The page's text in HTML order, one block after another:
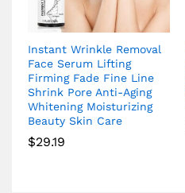
Instant Wrinkle Removal
Face Serum Lifting
Firming Fade Fine Line
Shrink Pore Anti-Aging
Whitening Moisturizing
Beauty Skin Care
$29.19